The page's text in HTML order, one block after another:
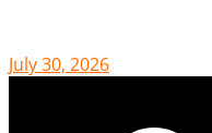
July 30, 2026